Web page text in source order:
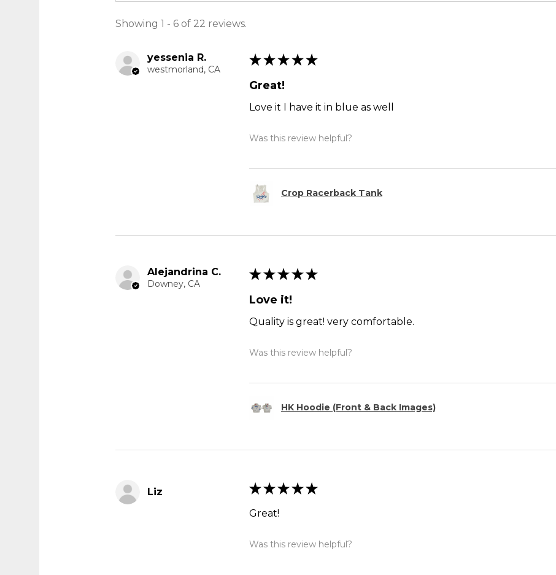
Showing 1 - 6 of 22 reviews.
yessenia R.
westmorland, CA
★ ★ ★ ★ ★
Great!
Love it I have it in blue as well
Was this review helpful?
Crop Racerback Tank
Alejandrina C.
Downey, CA
★ ★ ★ ★ ★
Love it!
Quality is great! very comfortable.
Was this review helpful?
HK Hoodie (Front & Back Images)
Liz ★ ★ ★ ★ ★
Great!
Was this review helpful?